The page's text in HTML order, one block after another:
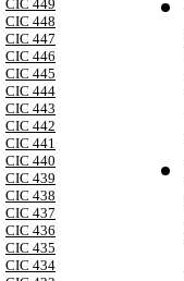
CIC 449
CIC 448
CIC 447
CIC 446
CIC 445
CIC 444
CIC 443
CIC 442
CIC 441
CIC 440
CIC 439
CIC 438
CIC 437
CIC 436
CIC 435
CIC 434